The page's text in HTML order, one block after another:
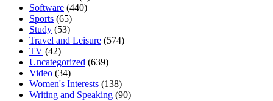
Software (440)
Sports (65)
Study (53)
Travel and Leisure (574)
TV (42)
Uncategorized (639)
Video (34)
Women's Interests (138)
Writing and Speaking (90)